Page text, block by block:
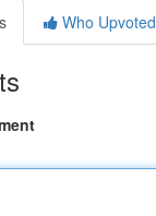
Who Upvoted